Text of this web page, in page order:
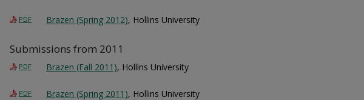
PDF Brazen (Spring 2012), Hollins University
Submissions from 2011
PDF Brazen (Fall 2011), Hollins University
PDF Brazen (Spring 2011), Hollins University